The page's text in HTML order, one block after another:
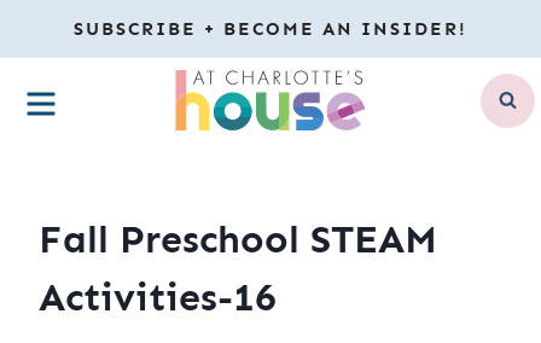
to
content
SUBSCRIBE + BECOME AN INSIDER!
MENU
Fall Preschool STEAM
Activities-16